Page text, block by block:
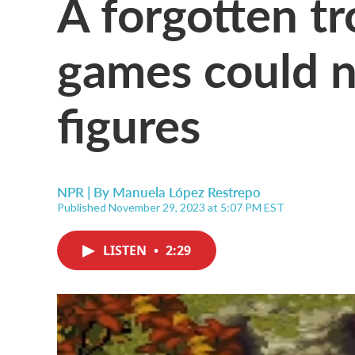
games could
figures
NPR | By Manuela López Restrepo
Published November 29, 2023 at 5:07 PM EST
LISTEN • 2:29